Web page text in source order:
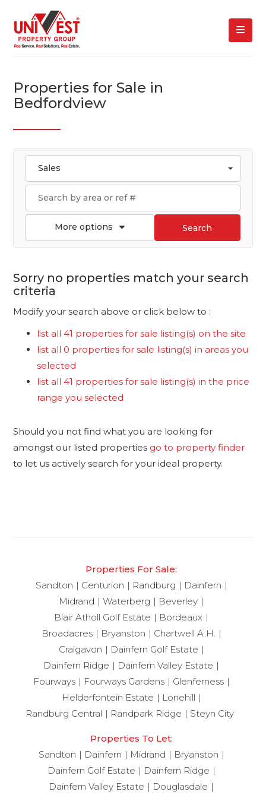
Properties for Sale in
Bedfordview
Sales
More options Search
Sorry no properties match your search
criteria
Modify your search above or click below to :
list all 41 properties for sale listing(s) on the site
list all 0 properties for sale listing(s) in areas you
selected
list all 41 properties for sale listing(s) in the price
range you selected
Should you not find what you are looking for
amongst our listed properties go to property finder
to let us actively search for your ideal property.
Properties For Sale:
Sandton
Centurion Randburg
Dainfern
Midrand
Waterberg
Beverley
Blair Atholl Golf Estate
Bordeaux
Broadacres
Bryanston
Chartwell A.H.
Craigavon
Dainfern Golf Estate
Dainfern Ridge
Dainfern Valley Estate
Fourways
Fourways Gardens
Glenferness
Helderfontein Estate
Lonehill
Randburg Central
Randpark Ridge Steyn City
Properties To Let:
Sandton
Dainfern Midrand
Bryanston
Dainfern Golf Estate
Dainfern Ridge
Dainfern Valley Estate
Douglasdale